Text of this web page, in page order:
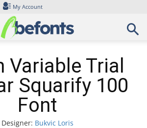
My Account
Variable Trial
Squarify 100
Font
Designer: Bukvic Loris